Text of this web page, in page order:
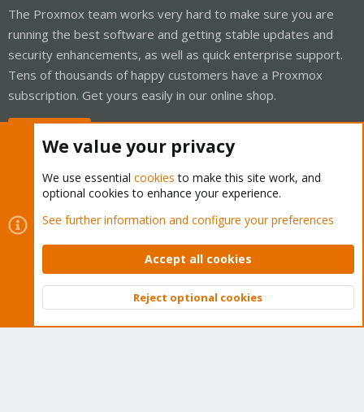
The Proxmox team works very hard to make sure you are
running the best software and getting stable updates and
security enhancements, as well as quick enterprise support.
Tens of thousands of happy customers have a Proxmox
subscription. Get yours easily in our online shop.
Cookies
Proxmox Support Forum - Light Mode
Contact us
Terms and rules Privacy policy Help Home
Community platform by XenForo © 2010-2026 XenForo Ltd.
Top
We value your privacy
We use essential cookies to make this site work, and
optional cookies to enhance your experience.
See further information and configure your preferences
Accept all cookies
Reject optional cookies